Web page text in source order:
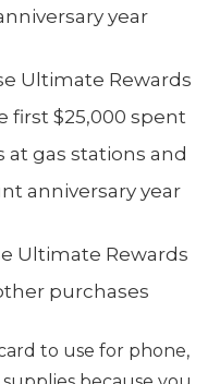
year
Ultimate Rewards
first $25,000 spent
gas stations and
anniversary year
Ultimate Rewards
purchases
to use for phone,